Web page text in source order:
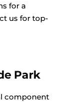
for a
us for top-
Park
component